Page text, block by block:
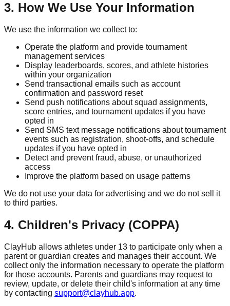
3. How We Use Your Information
We use the information we collect to:
Operate the platform and provide tournament
management services
Display leaderboards, scores, and athlete histories
within your organization
Send transactional emails such as account
confirmation and password reset
Send push notifications about squad assignments,
score entries, and tournament updates if you have
opted in
Send SMS text message notifications about tournament
events such as registration, shoot-offs, and schedule
updates if you have opted in
Detect and prevent fraud, abuse, or unauthorized
access
Improve the platform based on usage patterns
We do not use your data for advertising and we do not sell it
to third parties.
4. Children's Privacy (COPPA)
ClayHub allows athletes under 13 to participate only when a
parent or guardian creates and manages their account. We
collect only the information necessary to operate the platform
for those accounts. Parents and guardians may request to
review, update, or delete their child's information at any time
by contacting support@clayhub.app.